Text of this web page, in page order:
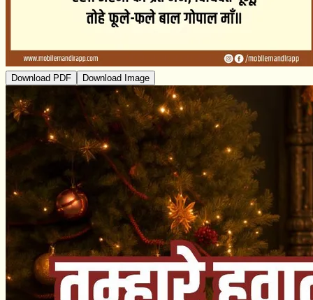
Download PDF Download Image